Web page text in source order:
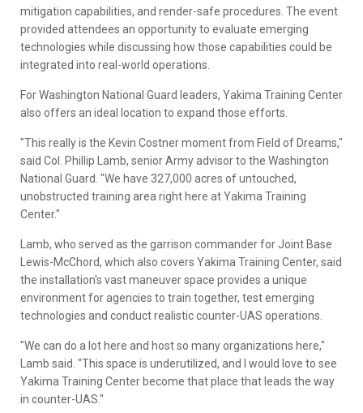
mitigation capabilities, and render-safe procedures. The event
provided attendees an opportunity to evaluate emerging
technologies while discussing how those capabilities could be
integrated into real-world operations.
For Washington National Guard leaders, Yakima Training Center
also offers an ideal location to expand those efforts.
"This really is the Kevin Costner moment from Field of Dreams,"
said Col. Phillip Lamb, senior Army advisor to the Washington
National Guard. "We have 327,000 acres of untouched,
unobstructed training area right here at Yakima Training
Center."
Lamb, who served as the garrison commander for Joint Base
Lewis-McChord, which also covers Yakima Training Center, said
the installation's vast maneuver space provides a unique
environment for agencies to train together, test emerging
technologies and conduct realistic counter-UAS operations.
"We can do a lot here and host so many organizations here,"
Lamb said. "This space is underutilized, and I would love to see
Yakima Training Center become that place that leads the way
in counter-UAS."